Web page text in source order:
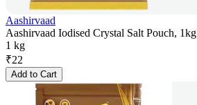
Aashirvaad
Aashirvaad Iodised Crystal Salt Pouch, 1kg
1 kg
₹22
Add to Cart